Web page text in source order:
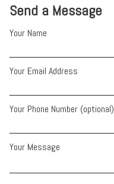
Send a Message
Your Name
Your Email Address
Your Phone Number (optional)
Your Message